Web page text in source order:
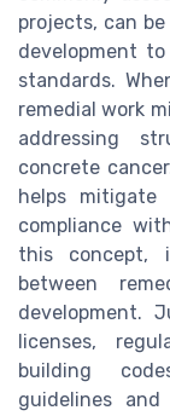
projects, can
development
standards.
remedial work
addressing
concrete
helps
compliance
this concept,
between
development.
licenses,
building
guidelines